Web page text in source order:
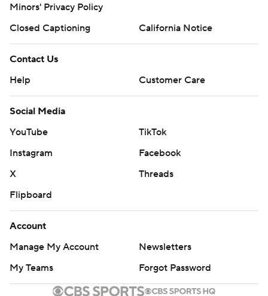
Minors' Privacy Policy
Closed Captioning
California Notice
Contact Us
Help
Customer Care
Social Media
YouTube
TikTok
Instagram
Facebook
X
Threads
Flipboard
Account
Manage My Account
Newsletters
My Teams
Forgot Password